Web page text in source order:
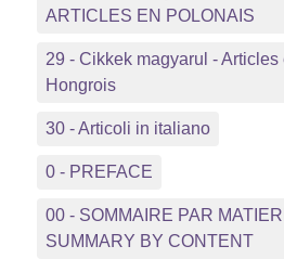
ARTICLES EN POLONAIS
29 - Cikkek magyarul - Articles
Hongrois
30 - Articoli in italiano
0 - PREFACE
00 - SOMMAIRE PAR
SUMMARY BY CONTENT